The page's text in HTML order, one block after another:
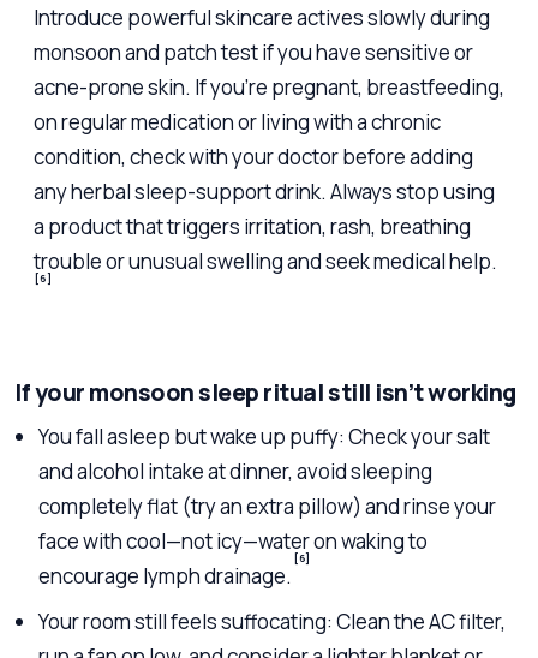
Introduce powerful skincare actives slowly during
monsoon and patch test if you have sensitive or
acne-prone skin. If you’re pregnant, breastfeeding,
on regular medication or living with a chronic
condition, check with your doctor before adding
any herbal sleep-support drink. Always stop using
a product that triggers irritation, rash, breathing
trouble or unusual swelling and seek medical help.
[6]
If your monsoon sleep ritual still isn’t working
You fall asleep but wake up puffy: Check your salt
and alcohol intake at dinner, avoid sleeping
completely flat (try an extra pillow) and rinse your
face with cool—not icy—water on waking to
encourage lymph drainage.
[6]
Your room still feels suffocating: Clean the AC filter,